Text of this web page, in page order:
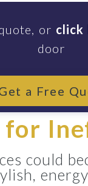
or click
door
a Free
for
could